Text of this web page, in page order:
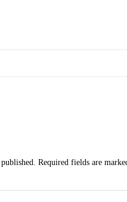
Required fields are